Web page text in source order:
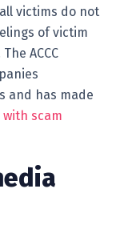
victims do not
of victim
ACCC
and has made
scam